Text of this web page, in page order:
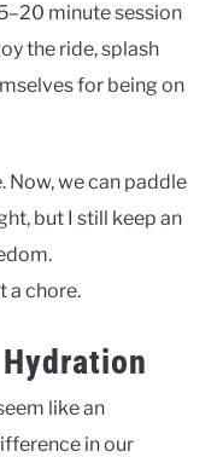
minute session
the ride, splash
for being on
Now, we can paddle
but I still keep an
a chore.
like an
in our